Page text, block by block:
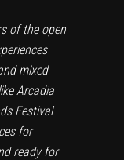
of the open
mixed
Arcadia
Festival
for
ready for